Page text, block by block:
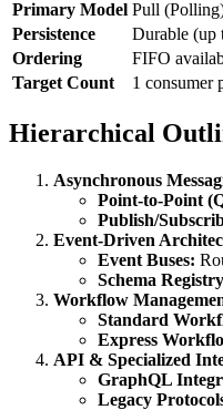
Primary Model Pull
Persistence
Durable (up
Ordering
FIFO
Target Count
1 consumer
Hierarchical
Asynchronous
Point-to-Point
Publish/
Event-Driven
Event Buses:
Schema
Workflow
Standard
Express
API & Specialized
GraphQL
Legacy